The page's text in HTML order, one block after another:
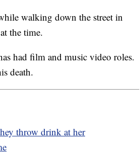
walking down the street in
the time.
had film and music video roles.
death.
throw drink at her